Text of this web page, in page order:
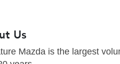
Us
Mazda is the largest